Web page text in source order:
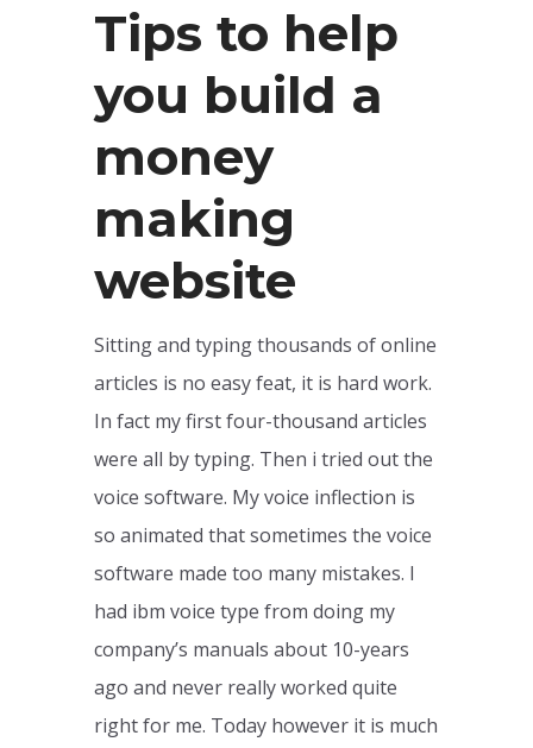
Tips to help
you build a
money
making
website
Sitting and typing thousands of online
articles is no easy feat, it is hard work.
In fact my first four-thousand articles
were all by typing. Then i tried out the
voice software. My voice inflection is
so animated that sometimes the voice
software made too many mistakes. I
had ibm voice type from doing my
company’s manuals about 10-years
ago and never really worked quite
right for me. Today however it is much